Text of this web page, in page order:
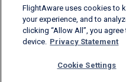
English (USA)
2026 FlightAware
FlightAware uses cookies to
your experience, and to
clicking “Allow All”, you
device. Privacy Statement
Cookie Settings